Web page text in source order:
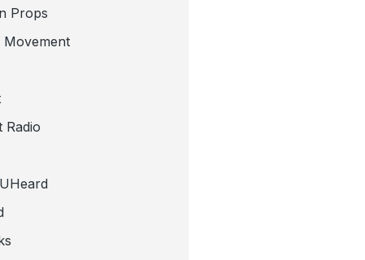
Props
Movement
Radio